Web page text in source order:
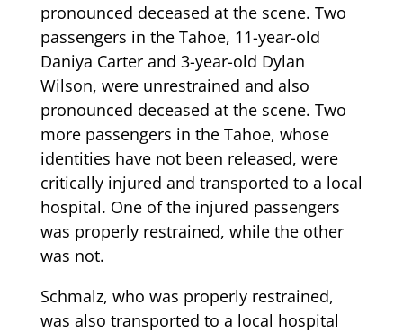
pronounced deceased at the scene. Two
passengers in the Tahoe, 11-year-old
Daniya Carter and 3-year-old Dylan
Wilson, were unrestrained and also
pronounced deceased at the scene. Two
more passengers in the Tahoe, whose
identities have not been released, were
critically injured and transported to a local
hospital. One of the injured passengers
was properly restrained, while the other
was not.
Schmalz, who was properly restrained,
was also transported to a local hospital